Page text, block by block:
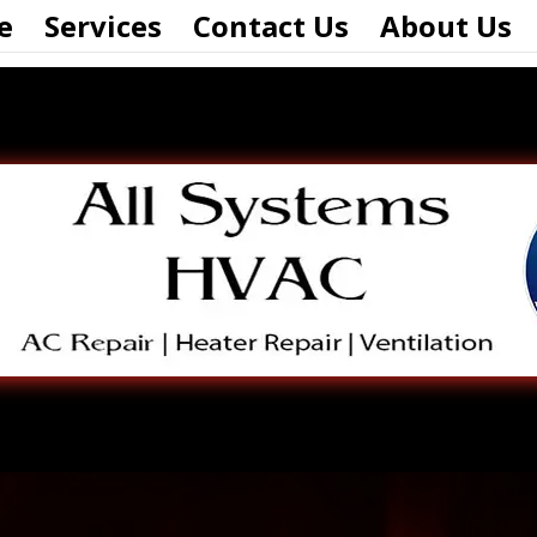
Services Contact Us About Us